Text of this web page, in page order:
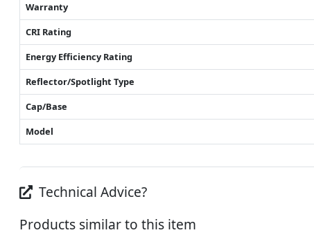
Warranty
CRI Rating
Energy Efficiency Rating
Reflector/Spotlight Type
Cap/Base
Model
Technical Advice?
Products similar to this item